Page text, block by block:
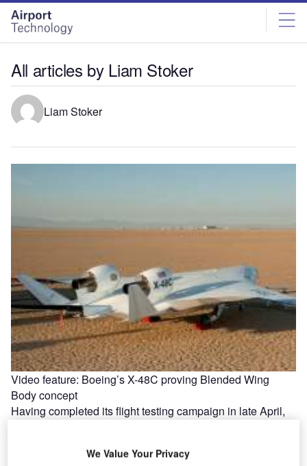
Skip
menu
Skip
page
content
All articles by Liam Stoker
Liam Stoker
Video feature: Boeing’s X-48C proving Blended Wing
Body concept
Having completed its flight testing campaign in late April,
We Value Your Privacy